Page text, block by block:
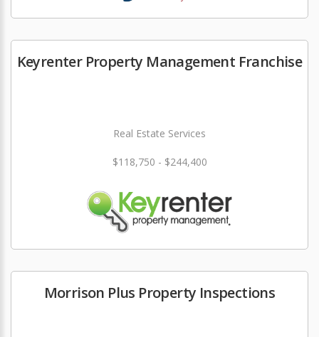
Keyrenter Property Management Franchise
Real Estate Services
$118,750 - $244,400
Morrison Plus Property Inspections